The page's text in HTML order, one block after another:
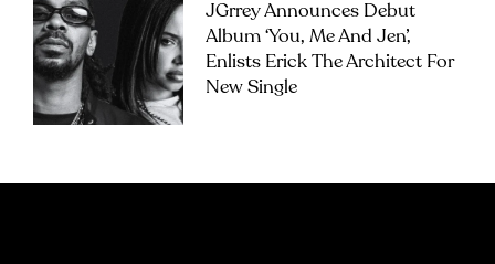
JGrrey Announces Debut
Album ‘you, Me And Jen’,
Enlists Erick The Architect For
New Single